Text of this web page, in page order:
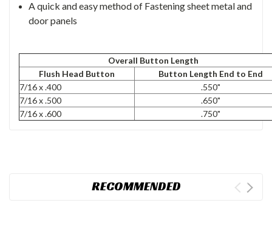
A quick and easy method of Fastening sheet metal and
door panels
Overall Button Length
Flush Head Button
Button Length End to End
7/16 x .400
.550"
7/16 x .500
.650"
7/16 x .600
.750"
RECOMMENDED